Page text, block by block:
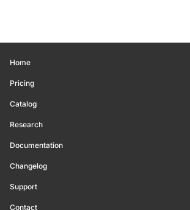
Home
Pricing
Catalog
Research
Documentation
Changelog
Support
Contact